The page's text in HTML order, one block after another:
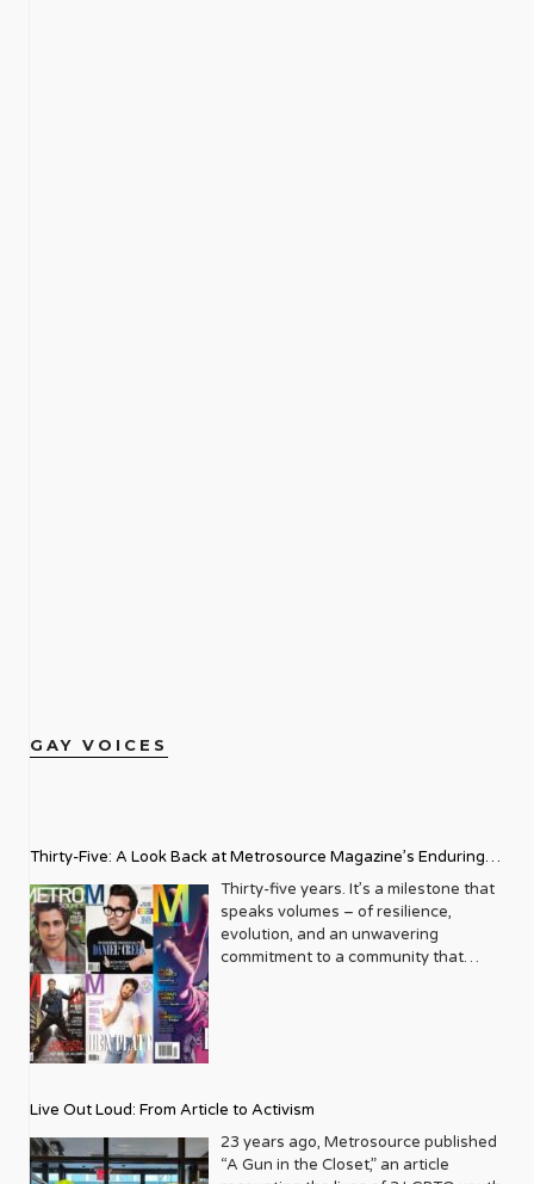
GAY VOICES
Thirty-Five: A Look Back at Metrosource Magazine’s Enduring
Legacy
Thirty-five years. It’s a milestone that
speaks volumes – of resilience,
evolution, and an unwavering
commitment to a community that
blossoming from a humble local
business directory into a national
beacon for the LGBTQ+ community
Live Out Loud: From Article to Activism
23 years ago, Metrosource published
“A Gun in the Closet,” an article